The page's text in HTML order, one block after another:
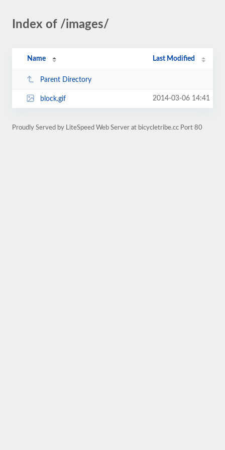
Index of /images/
Name Last Modified
Parent Directory
block.gif 2014-03-06 14:41
Proudly Served by LiteSpeed Web Server at bicycletribe.cc Port 80